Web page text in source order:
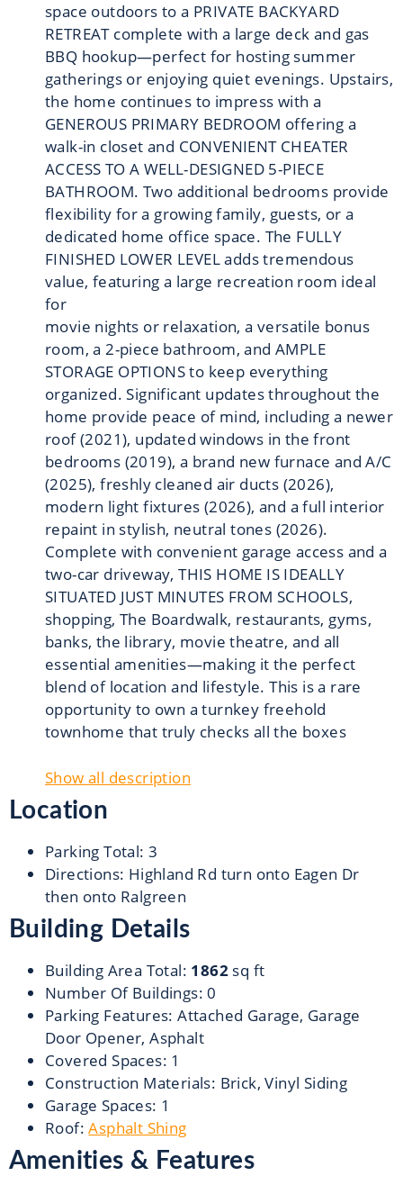
space outdoors to a PRIVATE BACKYARD
RETREAT complete with a large deck and gas
BBQ hookup—perfect for hosting summer
gatherings or enjoying quiet evenings. Upstairs,
the home continues to impress with a
GENEROUS PRIMARY BEDROOM offering a
walk-in closet and CONVENIENT CHEATER
ACCESS TO A WELL-DESIGNED 5-PIECE
BATHROOM. Two additional bedrooms provide
flexibility for a growing family, guests, or a
dedicated home office space. The FULLY
FINISHED LOWER LEVEL adds tremendous
value, featuring a large recreation room ideal
for
movie nights or relaxation, a versatile bonus
room, a 2-piece bathroom, and AMPLE
STORAGE OPTIONS to keep everything
organized. Significant updates throughout the
home provide peace of mind, including a newer
roof (2021), updated windows in the front
bedrooms (2019), a brand new furnace and A/C
(2025), freshly cleaned air ducts (2026),
modern light fixtures (2026), and a full interior
repaint in stylish, neutral tones (2026).
Complete with convenient garage access and a
two-car driveway, THIS HOME IS IDEALLY
SITUATED JUST MINUTES FROM SCHOOLS,
shopping, The Boardwalk, restaurants, gyms,
banks, the library, movie theatre, and all
essential amenities—making it the perfect
blend of location and lifestyle. This is a rare
opportunity to own a turnkey freehold
townhome that truly checks all the boxes
Show all description
Location
Parking Total: 3
Directions: Highland Rd turn onto Eagen Dr
then onto Ralgreen
Building Details
Building Area Total: 1862 sq ft
Number Of Buildings: 0
Parking Features: Attached Garage, Garage
Door Opener, Asphalt
Covered Spaces: 1
Construction Materials: Brick, Vinyl Siding
Garage Spaces: 1
Roof: Asphalt Shing
Amenities & Features